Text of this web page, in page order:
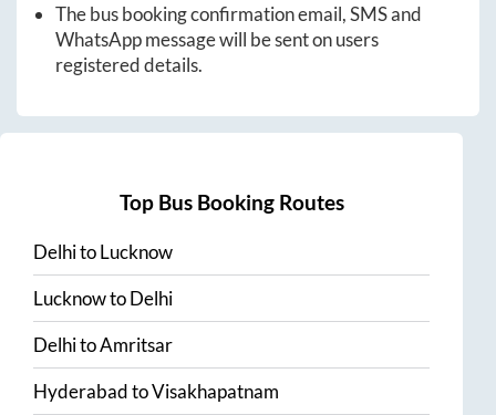
The bus booking confirmation email, SMS and
WhatsApp message will be sent on users
registered details.
Top Bus Booking Routes
DelhitoLucknow
LucknowtoDelhi
DelhitoAmritsar
HyderabadtoVisakhapatnam